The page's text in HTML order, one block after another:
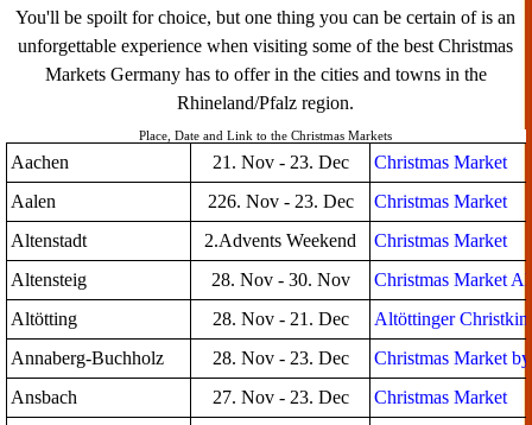
You'll be spoilt for choice, but one thing you can be certain of is an
unforgettable experience when visiting some of the best Christmas
Markets Germany has to offer in the cities and towns in the
Rhineland/Pfalz region.
Place, Date and Link to the Christmas Markets
Aachen 21. Nov - 23. Dec
Christmas Market
Aalen
226. Nov - 23. Dec
Christmas Market
Altenstadt
2.Advents Weekend
Christmas Market
Altensteig
28. Nov - 30. Nov
Christmas Market
Altötting
28. Nov - 21. Dec
Altöttinger
Annaberg-Buchholz
28. Nov - 23. Dec
Christmas Market
Ansbach
27. Nov - 23. Dec
Christmas Market